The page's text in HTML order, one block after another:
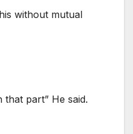
without mutual
that part” He said.